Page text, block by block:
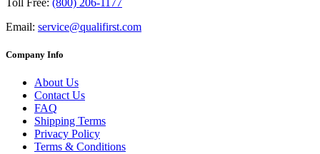
Toll Free: (800) 206-1177
Email: service@qualifirst.com
Company Info
About Us
Contact Us
FAQ
Shipping Terms
Privacy Policy
Terms & Conditions